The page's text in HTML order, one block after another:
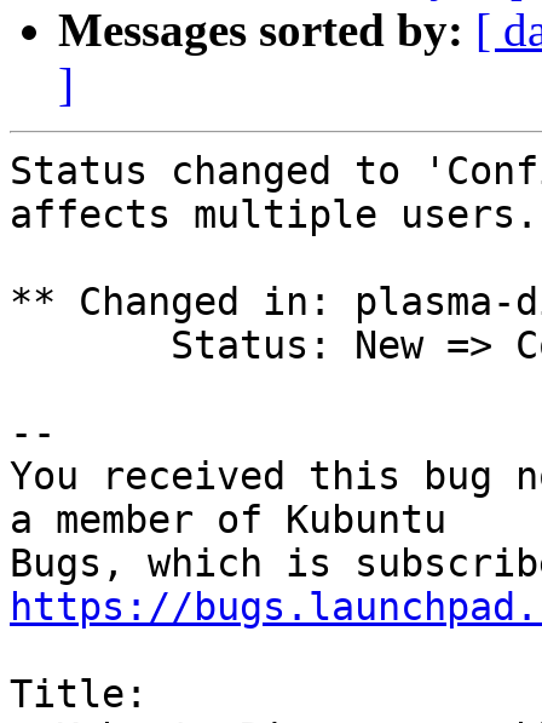
Messages sorted by: [
]
Status changed to
affects multiple users.
** Changed in: plasma-
--
You received this bug
a member of Kubuntu
https://
Title: